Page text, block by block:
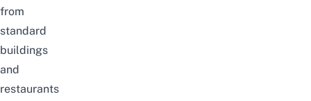
from
standard
buildings
and
restaurants